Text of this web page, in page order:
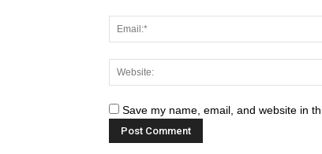
Save my name, email, and website in